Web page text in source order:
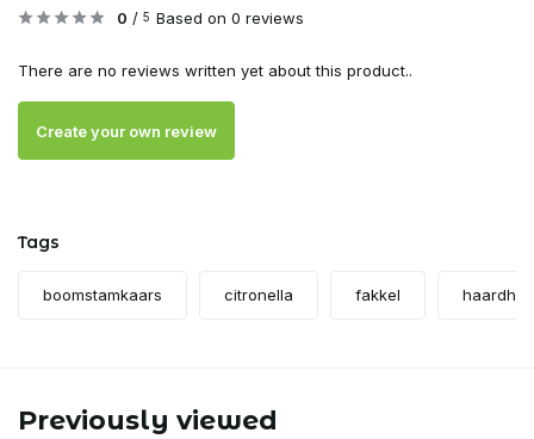
0 / 5 Based on 0 reviews
There are no reviews written yet about this product..
Create your own review
Tags
boomstamkaars citronella fakkel
Previously viewed